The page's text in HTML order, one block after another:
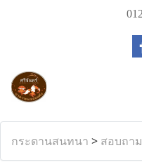
กระดานสนทนา > สอบถา